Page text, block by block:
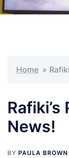
Home »
News!
BY PAULA BROWN